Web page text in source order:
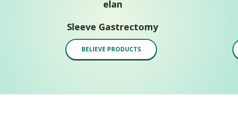
Sleeve Gastrectomy
BELIEVE PRODUCTS